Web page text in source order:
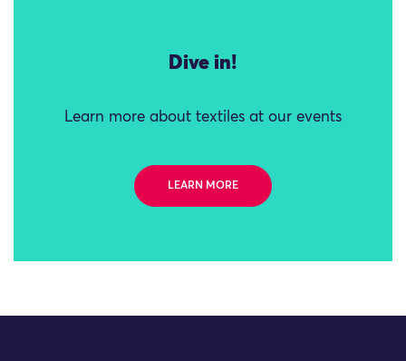
Dive in!
Learn more about textiles at our events
LEARN MORE